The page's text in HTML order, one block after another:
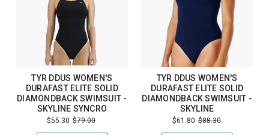
TYR DDUS WOMEN'S
DURAFAST ELITE SOLID
DIAMONDBACK SWIMSUIT -
SKYLINE SYNCRO
$55.30 $79.00
TYR DDUS WOMEN'S
DURAFAST ELITE SOLID
DIAMONDBACK SWIMSUIT -
SKYLINE
$61.80 $88.30